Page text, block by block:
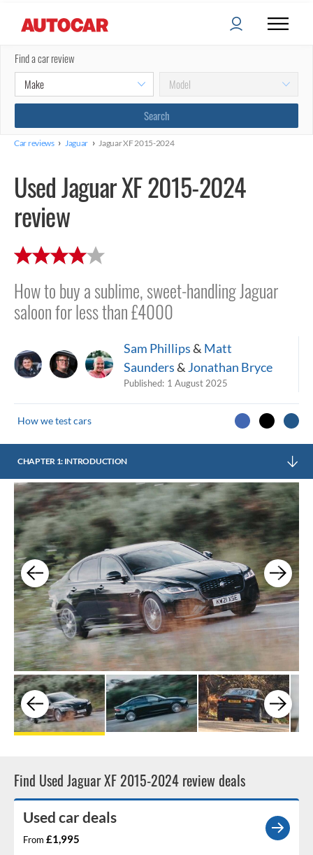
Find a car review
Car reviews › Jaguar › Jaguar XF 2015-2024
Used Jaguar XF 2015-2024
review
How to buy a sublime, sweet-handling Jaguar
saloon for less than £4000
Sam Phillips& Matt
Saunders& Jonathan Bryce
Published: 1 August 2025
How we test cars
CHAPTER 1: INTRODUCTION
Find Used Jaguar XF 2015-2024 review deals
Used car deals
From £1,995